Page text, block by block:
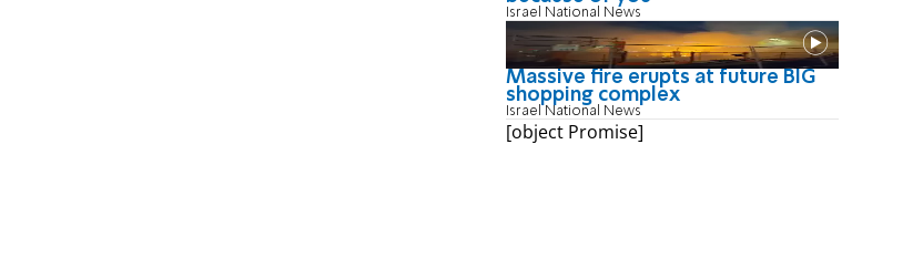
Israel National News
Massive fire erupts at future BIG
shopping complex
Israel National News
[object Promise]